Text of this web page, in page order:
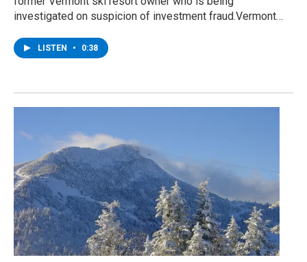
investigated on suspicion of investment fraud.Vermont…
LISTEN • 0:38